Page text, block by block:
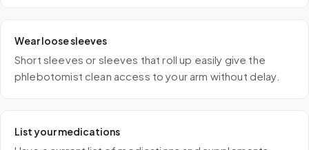
Wear loose sleeves
Short sleeves or sleeves that roll up easily give the
phlebotomist clean access to your arm without delay.
List your medications